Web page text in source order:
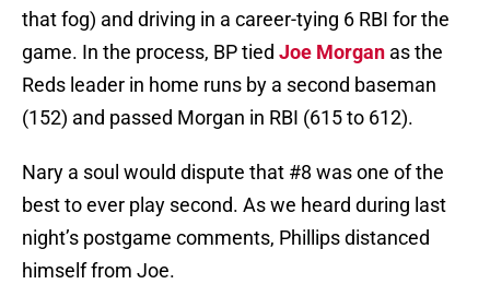
that fog) and driving in a career-tying 6 RBI for the
game. In the process, BP tied Joe Morgan as the
Reds leader in home runs by a second baseman
(152) and passed Morgan in RBI (615 to 612).
Nary a soul would dispute that #8 was one of the
best to ever play second. As we heard during last
night’s postgame comments, Phillips distanced
himself from Joe.